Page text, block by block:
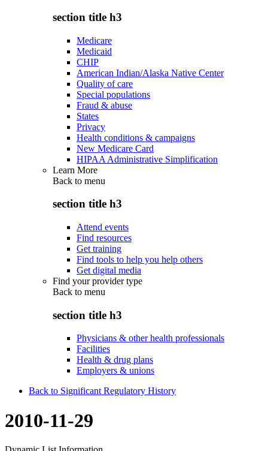
section title h3
Medicare
Medicaid
CHIP
American Indian/Alaska Native Center
Quality of care
Special populations
Fraud & abuse
States
Privacy
Health conditions & campaigns
New Medicare Card
HIPAA Administrative Simplification
Learn More
Back to menu
section title h3
Attend events
Find resources
Get training
Find tools to help you help others
Get digital media
Find your provider type
Back to menu
section title h3
Physicians & other health professionals
Facilities
Health & drug plans
Employers & unions
Back to Significant Regulatory History
2010-11-29